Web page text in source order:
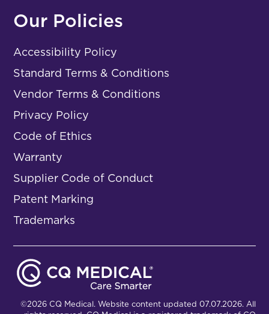
Our Policies
Accessibility Policy
Standard Terms & Conditions
Vendor Terms & Conditions
Privacy Policy
Code of Ethics
Warranty
Supplier Code of Conduct
Patent Marking
Trademarks
©2026 CQ Medical. Website content updated 07.07.2026. All